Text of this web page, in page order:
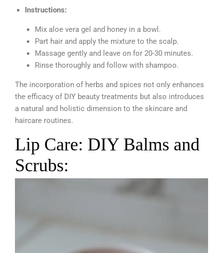
Instructions:
Mix aloe vera gel and honey in a bowl.
Part hair and apply the mixture to the scalp.
Massage gently and leave on for 20-30 minutes.
Rinse thoroughly and follow with shampoo.
The incorporation of herbs and spices not only enhances
the efficacy of DIY beauty treatments but also introduces
a natural and holistic dimension to the skincare and
haircare routines.
Lip Care: DIY Balms and
Scrubs: